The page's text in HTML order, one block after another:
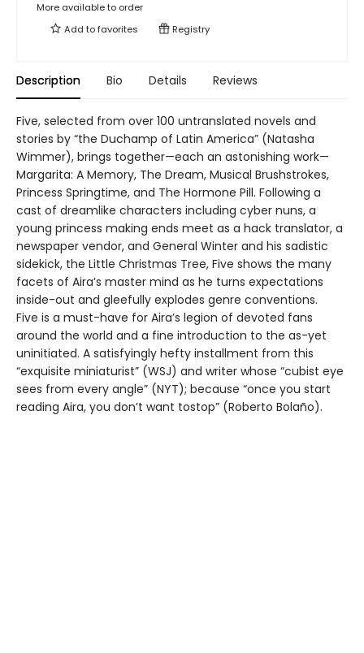
More available to order
Add tofavorites Registry
Description Bio Details Reviews
Five, selected from over 100 untranslated novels and
stories by “the Duchamp of Latin America” (Natasha
Wimmer), brings together—each an astonishing work—
Margarita: A Memory, The Dream, Musical Brushstrokes,
Princess Springtime, and The Hormone Pill. Following a
cast of dreamlike characters including cyber nuns, a
young princess making ends meet as a hack translator, a
newspaper vendor, and General Winter and his sadistic
sidekick, the Little Christmas Tree, Five shows the many
facets of Aira’s master mind as he turns expectations
inside-out and gleefully explodes genre conventions.
Five is a must-have for Aira’s legion of devoted fans
around the world and a fine introduction to the as-yet
uninitiated. A satisfyingly hefty installment from this
“exquisite miniaturist” (WSJ) and writer whose “cubist eye
sees from every angle” (NYT); because “once you start
reading Aira, you don’t want tostop” (Roberto Bolaño).